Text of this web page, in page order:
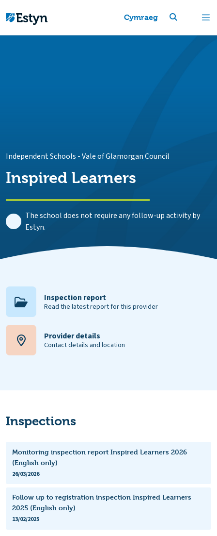
Cymraeg
Independent Schools -Vale of Glamorgan Council
Inspired Learners
The school does not require any follow-up activity by
Estyn.
Inspection report
Read the latest report for this provider
Provider details
Contact details and location
Inspections
Monitoring inspection report Inspired Learners 2026
(English only)
26/03/2026
Follow up to registration inspection Inspired Learners
2025 (English only)
13/02/2025